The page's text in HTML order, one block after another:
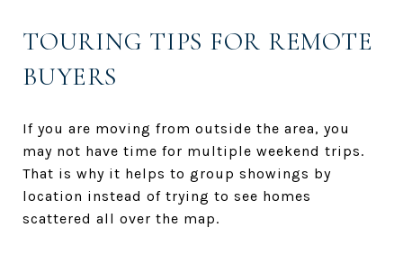
TOURING TIPS FOR REMOTE
BUYERS
If you are moving from outside the area, you
may not have time for multiple weekend trips.
That is why it helps to group showings by
location instead of trying to see homes
scattered all over the map.